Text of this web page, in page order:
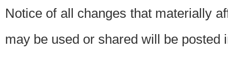
Notice of all changes that materially
may be used or shared will be posted